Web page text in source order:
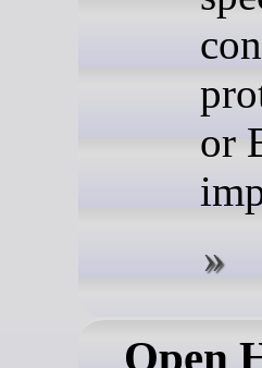
or
Open